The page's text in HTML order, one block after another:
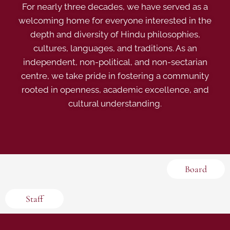
For nearly three decades, we have served as a
welcoming home for everyone interested in the
depth and diversity of Hindu philosophies,
cultures, languages, and traditions. As an
independent, non-political, and non-sectarian
centre, we take pride in fostering a community
rooted in openness, academic excellence, and
cultural understanding.
Board
Staff